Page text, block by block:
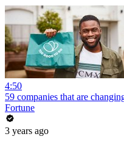
4:50
59 companies that are
Fortune
3 years ago